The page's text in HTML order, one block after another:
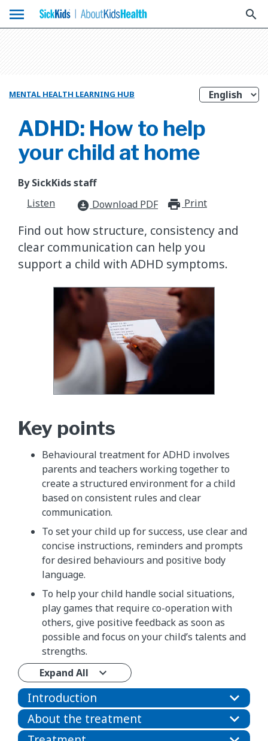
menu search
MENTAL HEALTH LEARNING HUB
ADHD: How to help
your child at home
By SickKids staff
Listen
download_for_offline Download PDF Print
Find out how structure, consistency and
clear communication can help you
support a child with ADHD symptoms.
Key points
Behavioural treatment for ADHD involves
parents and teachers working together to
create a structured environment for a child
based on consistent rules and clear
communication.
To set your child up for success, use clear and
concise instructions, reminders and prompts
for desired behaviours and positive body
language.
To help your child handle social situations,
play games that require co-operation with
others, give positive feedback as soon as
possible and focus on your child’s talents and
strengths.
Expand All
Introduction
About the treatment